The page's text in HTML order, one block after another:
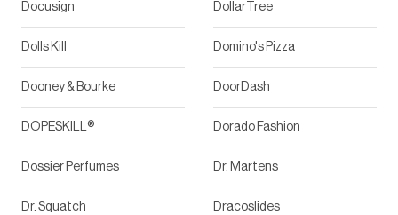
Docusign DollarTree
Dolls Kill Domino's Pizza
Dooney & Bourke DoorDash
DOPESKILL® Dorado Fashion
Dossier Perfumes Dr. Martens
Dr. Squatch Dracoslides